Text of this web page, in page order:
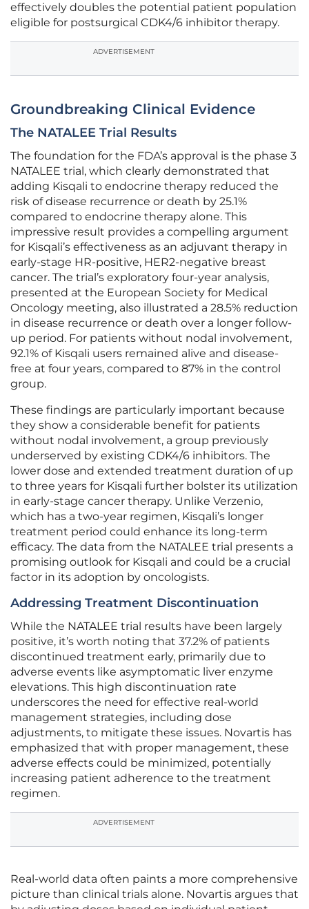
effectively doubles the potential patient population
eligible for postsurgical CDK4/6 inhibitor therapy.
ADVERTISEMENT
Groundbreaking Clinical Evidence
The NATALEE Trial Results
The foundation for the FDA’s approval is the phase 3
NATALEE trial, which clearly demonstrated that
adding Kisqali to endocrine therapy reduced the
risk of disease recurrence or death by 25.1%
compared to endocrine therapy alone. This
impressive result provides a compelling argument
for Kisqali’s effectiveness as an adjuvant therapy in
early-stage HR-positive, HER2-negative breast
cancer. The trial’s exploratory four-year analysis,
presented at the European Society for Medical
Oncology meeting, also illustrated a 28.5% reduction
in disease recurrence or death over a longer follow-
up period. For patients without nodal involvement,
92.1% of Kisqali users remained alive and disease-
free at four years, compared to 87% in the control
group.
These findings are particularly important because
they show a considerable benefit for patients
without nodal involvement, a group previously
underserved by existing CDK4/6 inhibitors. The
lower dose and extended treatment duration of up
to three years for Kisqali further bolster its utilization
in early-stage cancer therapy. Unlike Verzenio,
which has a two-year regimen, Kisqali’s longer
treatment period could enhance its long-term
efficacy. The data from the NATALEE trial presents a
promising outlook for Kisqali and could be a crucial
factor in its adoption by oncologists.
Addressing Treatment Discontinuation
While the NATALEE trial results have been largely
positive, it’s worth noting that 37.2% of patients
discontinued treatment early, primarily due to
adverse events like asymptomatic liver enzyme
elevations. This high discontinuation rate
underscores the need for effective real-world
management strategies, including dose
adjustments, to mitigate these issues. Novartis has
emphasized that with proper management, these
adverse effects could be minimized, potentially
increasing patient adherence to the treatment
regimen.
ADVERTISEMENT
Real-world data often paints a more comprehensive
picture than clinical trials alone. Novartis argues that